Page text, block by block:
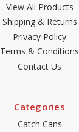
View All Products
Shipping & Returns
Privacy Policy
Terms & Conditions
Contact Us
Categories
Catch Cans